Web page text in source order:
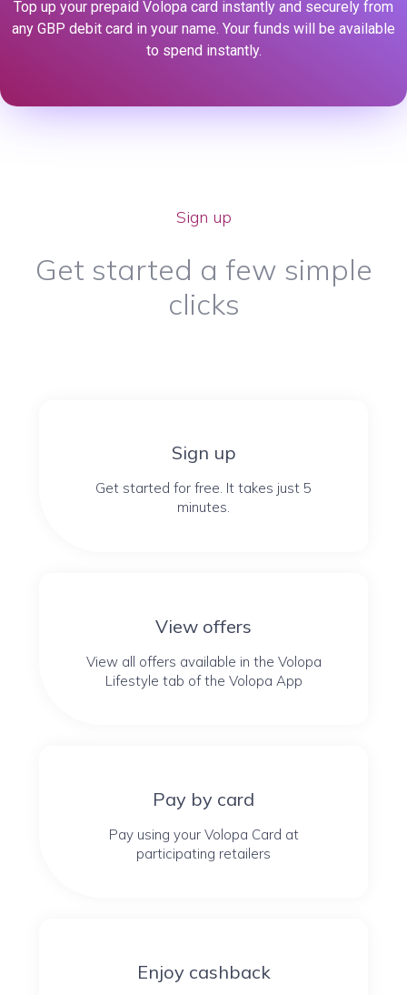
Top up your prepaid Volopa card instantly and securely from
any GBP debit card in your name. Your funds will be available
to spend instantly.
Sign up
Get started a few simple
clicks
Sign up
Get started for free. It takes just 5
minutes.
View offers
View all offers available in the Volopa
Lifestyle tab of the Volopa App
Pay by card
Pay using your Volopa Card at
participating retailers
Enjoy cashback